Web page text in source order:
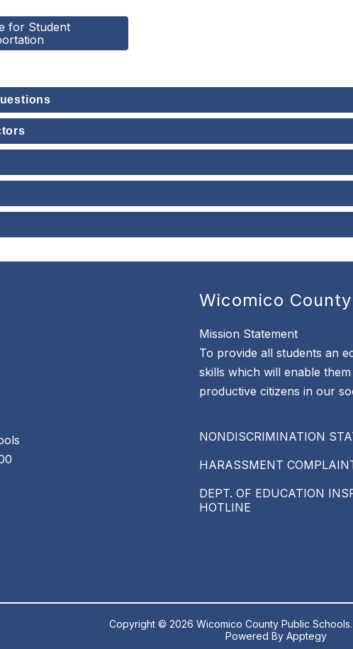
for Student
Wicomico
Mission Statement
To provide all students an
skills which will enable
productive citizens in our
NONDISCRIMINATION
HARASSMENT
DEPT. OF EDUCATION
HOTLINE
Copyright © 2026 Wicomico County Public
Powered By Apptegy